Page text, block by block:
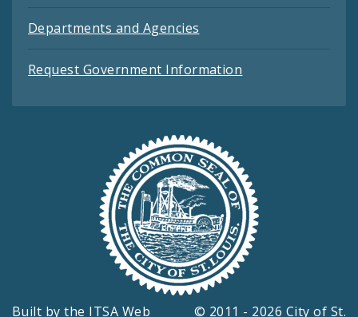
Departments and Agencies
Request Government Information
Built by the ITSA Web © 2011 - 2026 City of St.